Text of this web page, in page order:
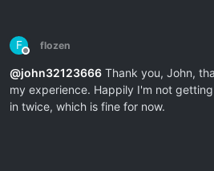
F
Offline
flozen
@john32123666 Thank you, John,
my experience. Happily I'm not
in twice, which is fine for now.